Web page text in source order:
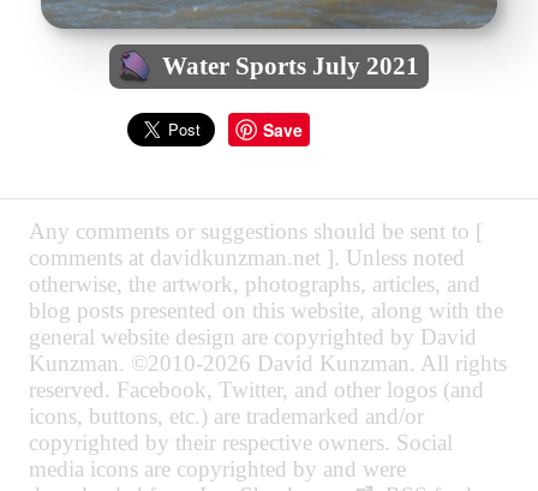
Water Sports July 2021
Save
Any comments or suggestions should be sent to [
comments at davidkunzman.net ]. Unless noted
otherwise, the artwork, photographs, articles, and
blog posts presented on this website, along with the
general website design are copyrighted by David
Kunzman. ©2010-2026 David Kunzman. All rights
reserved. Facebook, Twitter, and other logos (and
icons, buttons, etc.) are trademarked and/or
copyrighted by their respective owners. Social
media icons are copyrighted by and were